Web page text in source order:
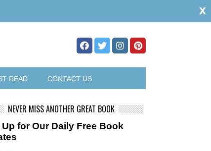
READ CONTACT US
NEVER MISS ANOTHER GREAT BOOK
for Our Daily Free Book
x